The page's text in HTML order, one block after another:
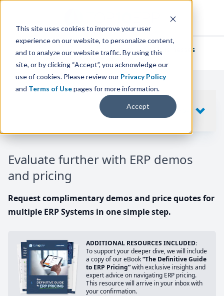
This site uses cookies to improve your user
experience on our website, to personalize content,
and to analyze our website traffic. By using this
site, or by clicking “Accept”, you acknowledge our
use of cookies. Please review our Privacy Policy
and Terms of Usepages for more information.
Accept
We've helpedthousands of businesses
find their perfect ERP solution.
Evaluate further with ERP demos
and pricing
Request complimentary demos and price quotes for
multiple ERP Systems in one simple step.
ADDITIONAL RESOURCES INCLUDED:
To support your deeper dive, we will include
a copy of our eBook“The Definitive Guide
to ERP Pricing”with exclusive insights and
expert advice on navigating ERP pricing.
This resource will arrive in your inbox with
your confirmation.
SHOW